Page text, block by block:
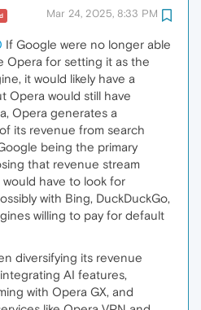
Mar 24, 2025, 8:33 PM
If Google were no longer able
Opera for setting it as the
it would likely have a
Opera would still have
Opera generates a
its revenue from search
being the primary
that revenue stream
have to look for
with Bing, DuckDuckGo,
willing to pay for default
diversifying its revenue
AI features,
with Opera GX, and